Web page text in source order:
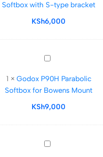
80cm
speedlite
with
S-
bracket
Softbox with S-type bracket
KSh6,000
Godox
Parabolic
Softbox
for
Mount
1 × Godox P90H Parabolic
Softbox for Bowens Mount
KSh9,000
Godox